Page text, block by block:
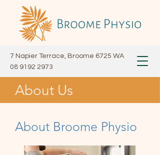
7 Napier Terrace, Broome 6725 WA
08 9192 2973
About Us
About Broome Physio